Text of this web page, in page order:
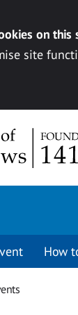
on this
site
How